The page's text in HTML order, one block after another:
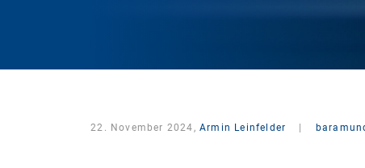
22. November 2024, Armin Leinfelder